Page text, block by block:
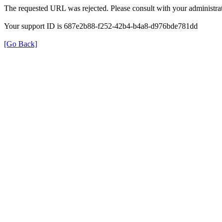
The requested URL was rejected. Please consult with your
Your support ID is 687e2b88-f252-42b4-b4a8-d976bde781dd
[Go Back]